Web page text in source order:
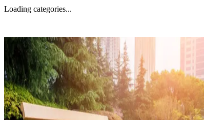
Loading categories...